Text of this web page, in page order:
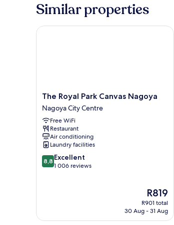
Double
Non
Similar properties
The
Royal
Park
Canvas
Nagoya
Nagoya
City
Centre
The Royal Park Canvas Nagoya
Nagoya City Centre
Free WiFi
Restaurant
Air conditioning
Laundry facilities
8.8
out
8,8 Excellent
1 006 reviews
The
price
is
R819
R901 total
30 Aug - 31 Aug
The Royal Park Canvas Nagoya